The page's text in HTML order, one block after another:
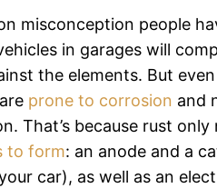
misconception people
in garages will
the elements. But
prone to corrosion and
That’s because rust only
to form: an anode and a
car), as well as an